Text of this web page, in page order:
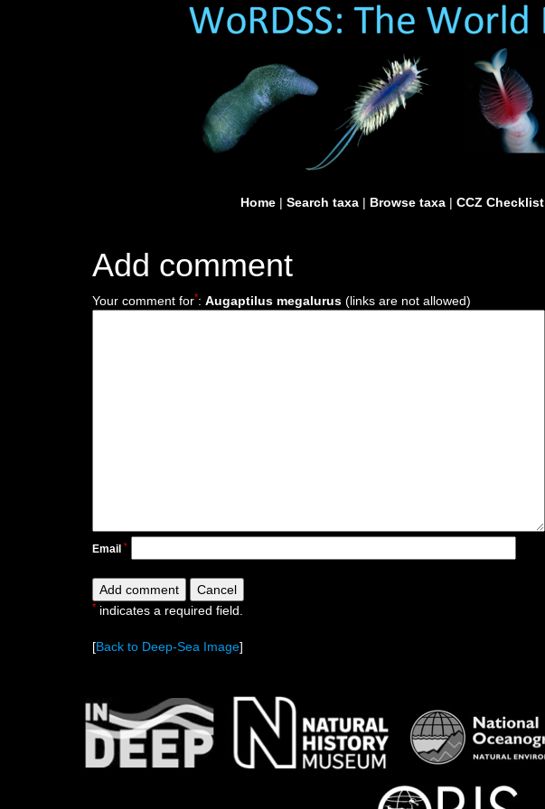
Home | Search taxa | Browse taxa | CCZ Checklist
Add comment
Your comment for*: Augaptilus megalurus (links are not allowed)
Email *
* indicates a required field.
[Back to Deep-Sea Image]